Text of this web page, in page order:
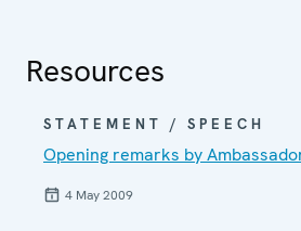
Resources
STATEMENT / SPEECH
Opening remarks by
4 May 2009